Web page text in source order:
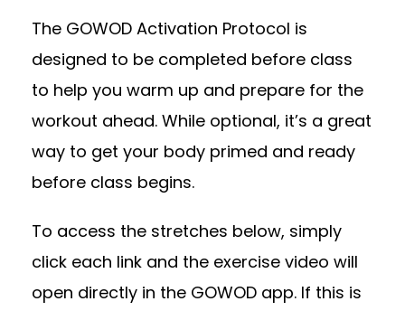
The GOWOD Activation Protocol is
designed to be completed before class
to help you warm up and prepare for the
workout ahead. While optional, it’s a great
way to get your body primed and ready
before class begins.
To access the stretches below, simply
click each link and the exercise video will
open directly in the GOWOD app. If this is